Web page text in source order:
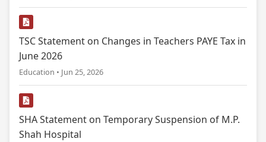
TSC Statement on Changes in Teachers PAYE Tax in
June 2026
Education • Jun 25, 2026
SHA Statement on Temporary Suspension of M.P.
Shah Hospital